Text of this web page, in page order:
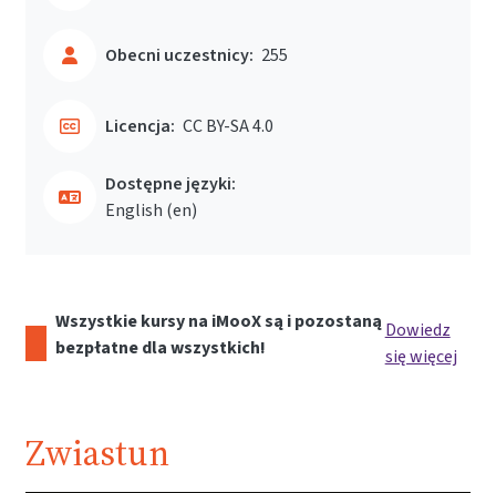
Obecni uczestnicy: 255
Licencja: CC BY-SA 4.0
Dostępne języki:
English ‎(en)‎
Wszystkie kursy na iMooX są i pozostaną
bezpłatne dla wszystkich!
Dowiedz
się więcej
Zwiastun